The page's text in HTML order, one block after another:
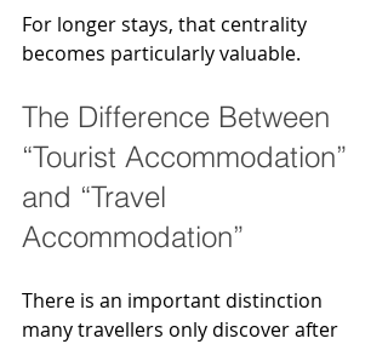
For longer stays, that centrality
becomes particularly valuable.
The Difference Between
“Tourist Accommodation”
and “Travel
Accommodation”
There is an important distinction
many travellers only discover after